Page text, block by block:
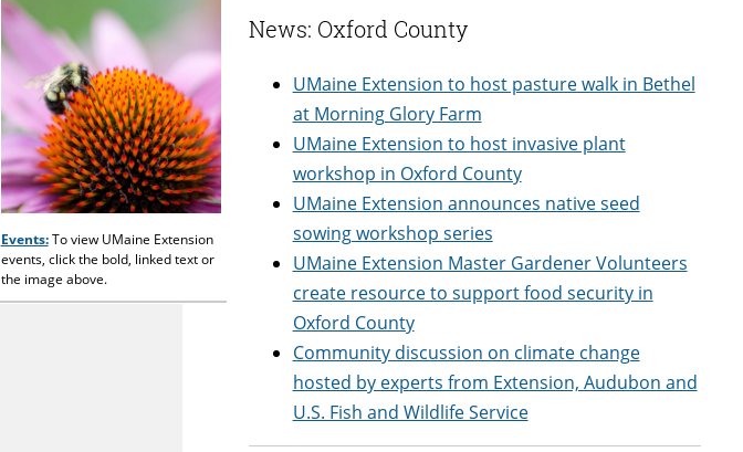
Events:To view UMaine Extension
events, click the bold, linked text or
the image above.
News: Oxford County
UMaine Extension to host pasture walk in Bethel
at Morning Glory Farm
UMaine Extension to host invasive plant
workshop in Oxford County
UMaine Extension announces native seed
sowing workshop series
UMaine Extension Master Gardener Volunteers
create resource to support food security in
Oxford County
Community discussion on climate change
hosted by experts from Extension, Audubon and
U.S. Fish and Wildlife Service